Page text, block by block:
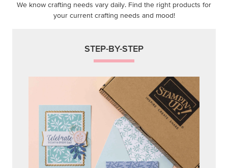
We know crafting needs vary daily. Find the right products for
your current crafting needs and mood!
STEP-BY-STEP